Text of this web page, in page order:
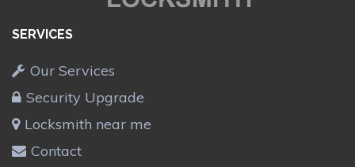
SERVICES
Our Services
Security Upgrade
Locksmith near me
Contact